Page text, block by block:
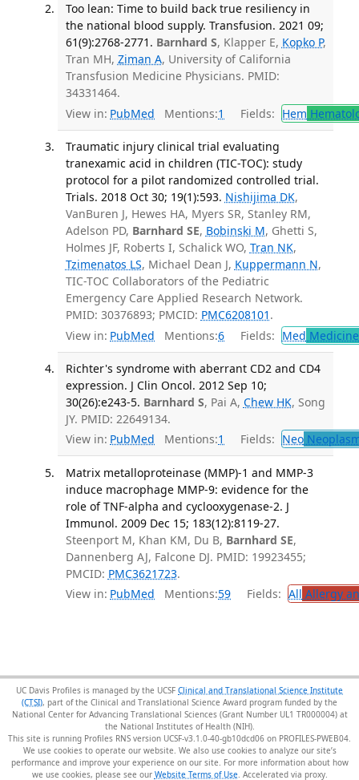
Too lean: Time to build back true resiliency in
the national blood supply. Transfusion. 2021 09;
61(9):2768-2771. Barnhard S, Klapper E, Kopko P,
Tran MH, Ziman A, University of California
Transfusion Medicine Physicians. PMID:
34331464.
View in: PubMed Mentions:1 Fields: Hem
Traumatic injury clinical trial evaluating
tranexamic acid in children (TIC-TOC): study
protocol for a pilot randomized controlled trial.
Trials. 2018 Oct 30; 19(1):593. Nishijima DK,
VanBuren J, Hewes HA, Myers SR, Stanley RM,
Adelson PD, Barnhard SE, Bobinski M, Ghetti S,
Holmes JF, Roberts I, Schalick WO, Tran NK,
Tzimenatos LS, Michael Dean J, Kuppermann N,
TIC-TOC Collaborators of the Pediatric
Emergency Care Applied Research Network.
PMID: 30376893; PMCID: PMC6208101 .
View in: PubMed Mentions:6 Fields: Med
Richter's syndrome with aberrant CD2 and CD4
expression. J Clin Oncol. 2012 Sep 10;
30(26):e243-5. Barnhard S, Pai A, Chew HK, Song
JY. PMID: 22649134.
View in: PubMed Mentions:1 Fields: Neo
Matrix metalloproteinase (MMP)-1 and MMP-3
induce macrophage MMP-9: evidence for the
role of TNF-alpha and cyclooxygenase-2. J
Immunol. 2009 Dec 15; 183(12):8119-27.
Steenport M, Khan KM, Du B, Barnhard SE,
Dannenberg AJ, Falcone DJ. PMID: 19923455;
PMCID: PMC3621723.
View in: PubMed Mentions:59 Fields: All Allergy
UC Davis Profiles is managed by the UCSF Clinical and Translational Science Institute
(CTSI), part of the Clinical and Translational Science Award program funded by the
National Center for Advancing Translational Sciences (Grant Number UL1 TR000004) at
the National Institutes of Health (NIH).
This site is running Profiles RNS version UCSF-v3.1.0-40-gb10dcd06 on PROFILES-PWEB04
We use cookies to operate our website. We also use cookies to analyze our site’s
performance and improve your experience on our site. For more information about how
we use cookies, please see our Website Terms of Use.